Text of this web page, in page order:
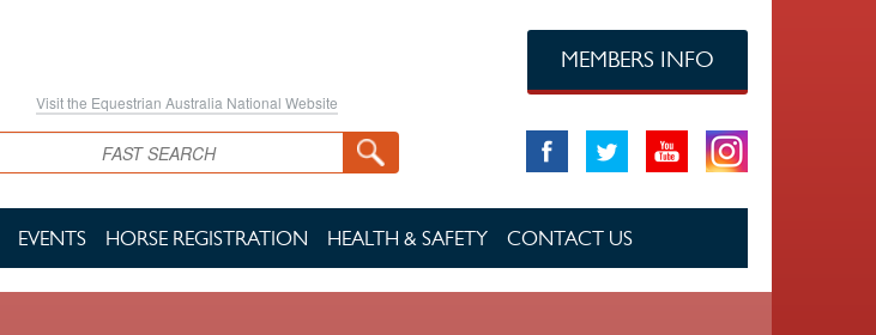
Visit the Equestrian Australia National Website
Search
MEMBERS INFO
EVENTS HORSE REGISTRATION HEALTH & SAFETY CONTACT US